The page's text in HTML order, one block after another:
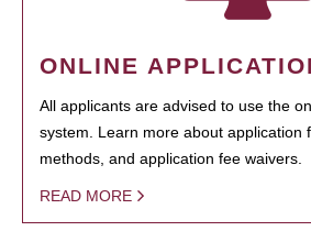
ONLINE
All applicants are advised to use the
system. Learn more about application
methods, and application fee waivers.
READ MORE